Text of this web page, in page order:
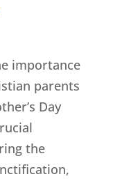
importance
parents
Day
the